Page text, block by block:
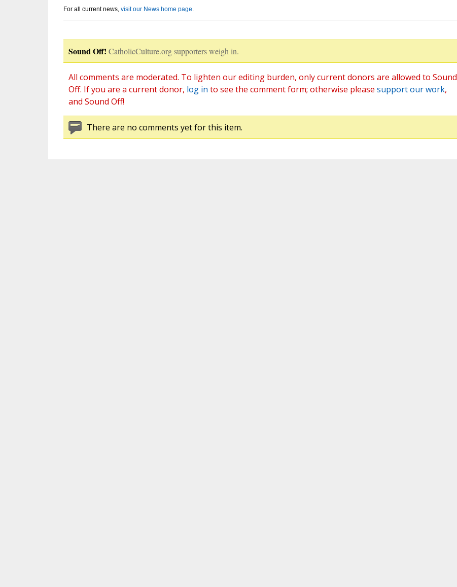
For all current news, visit our News home page.
Sound Off! CatholicCulture.org supporters weigh in.
All comments are moderated. To lighten our editing burden, only current donors are allowed to Sound
Off. If you are a current donor, log in to see the comment form; otherwise please support our work,
and Sound Off!
There are no comments yet for this item.